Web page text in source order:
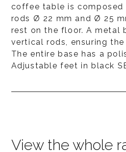
coffee table is
rods Ø 22 mm and Ø 25
rest on the floor. A metal
vertical rods, ensuring
The entire base has a
Adjustable feet in black
View the whole